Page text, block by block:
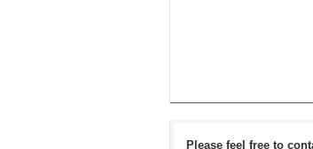
Please feel free to